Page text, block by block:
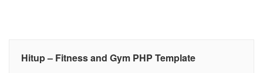
Hitup – Fitness and Gym PHP Template